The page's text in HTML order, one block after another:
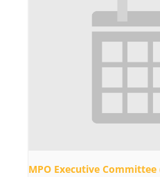
MPO Executive Committee